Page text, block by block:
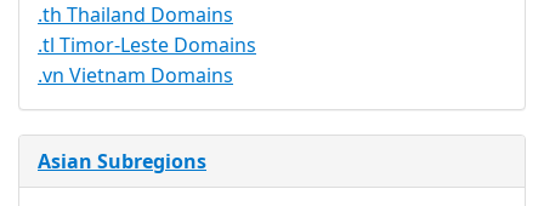
.th Thailand Domains
.tl Timor-Leste Domains
.vn Vietnam Domains
Asian Subregions